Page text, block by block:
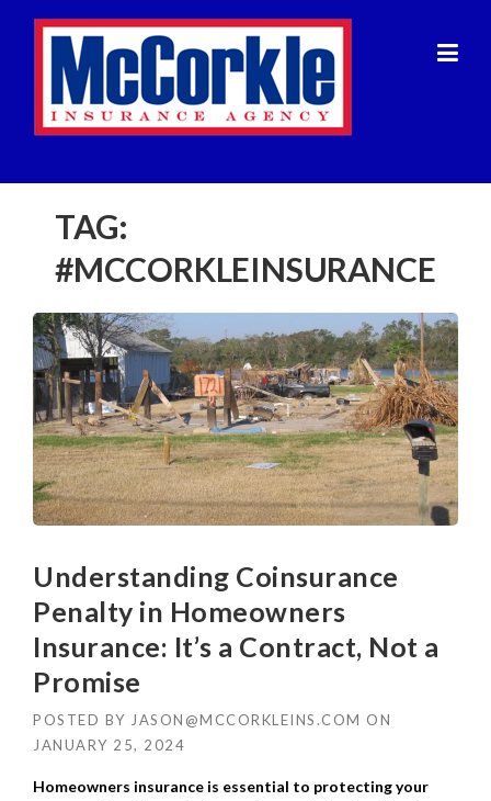
TAG:
#MCCORKLEINSURANCE
Understanding Coinsurance
Penalty in Homeowners
Insurance: It’s a Contract, Not a
Promise
POSTED BY JASON@MCCORKLEINS.COM ON
JANUARY 25, 2024
Homeowners insurance is essential to protecting your